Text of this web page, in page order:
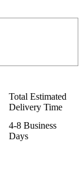
Total Estimated
Delivery Time
4-8 Business
Days